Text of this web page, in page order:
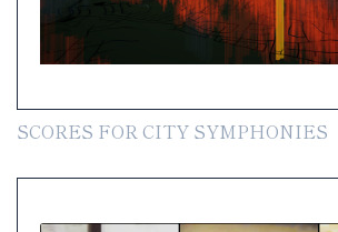
SCORES FOR CITY SYMPHONIES